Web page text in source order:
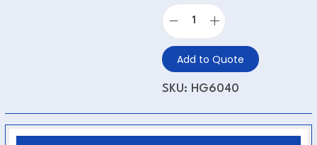
Add to Quote
SKU: HG6040